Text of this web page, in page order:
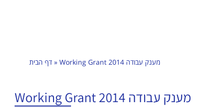
דף הבית » Working Grant 2014 מענק עבודה
Working Grant 2014 מענק עבודה